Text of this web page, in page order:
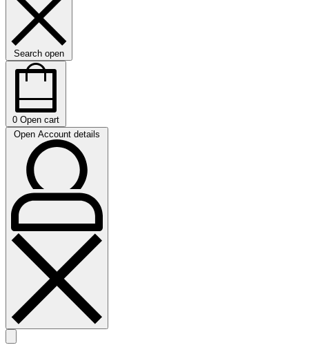
Search open
0 Open cart
Open Account details